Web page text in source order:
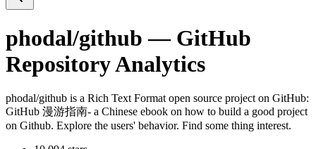
phodal/github — GitHub
Repository Analytics
phodal/github is a Rich Text Format open source project on GitHub:
GitHub 漫游指南- a Chinese ebook on how to build a good project
on Github. Explore the users' behavior. Find some thing interest.